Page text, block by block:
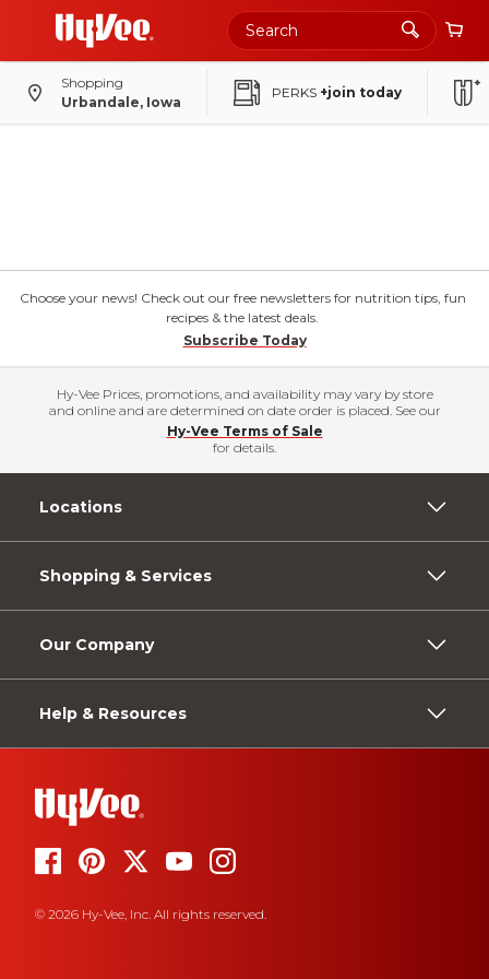
Shopping
Urbandale, Iowa
PERKS +join today
Choose your news! Check out our free newsletters for nutrition tips, fun
recipes & the latest deals.
Subscribe Today
Hy-Vee Prices, promotions, and availability may vary by store
and online and are determined on date order is placed. See our
Hy-Vee Terms of Sale
for details.
Locations
Shopping & Services
Our Company
Help & Resources
© 2026 Hy-Vee, Inc. All rights reserved.